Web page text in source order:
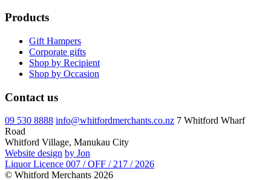
Products
Gift Hampers
Corporate gifts
Shop by Recipient
Shop by Occasion
Contact us
09 530 8888 info@whitfordmerchants.co.nz 7 Whitford Wharf
Road
Whitford Village, Manukau City
Website design by Jon
Liquor Licence 007 / OFF / 217 / 2026
© Whitford Merchants 2026